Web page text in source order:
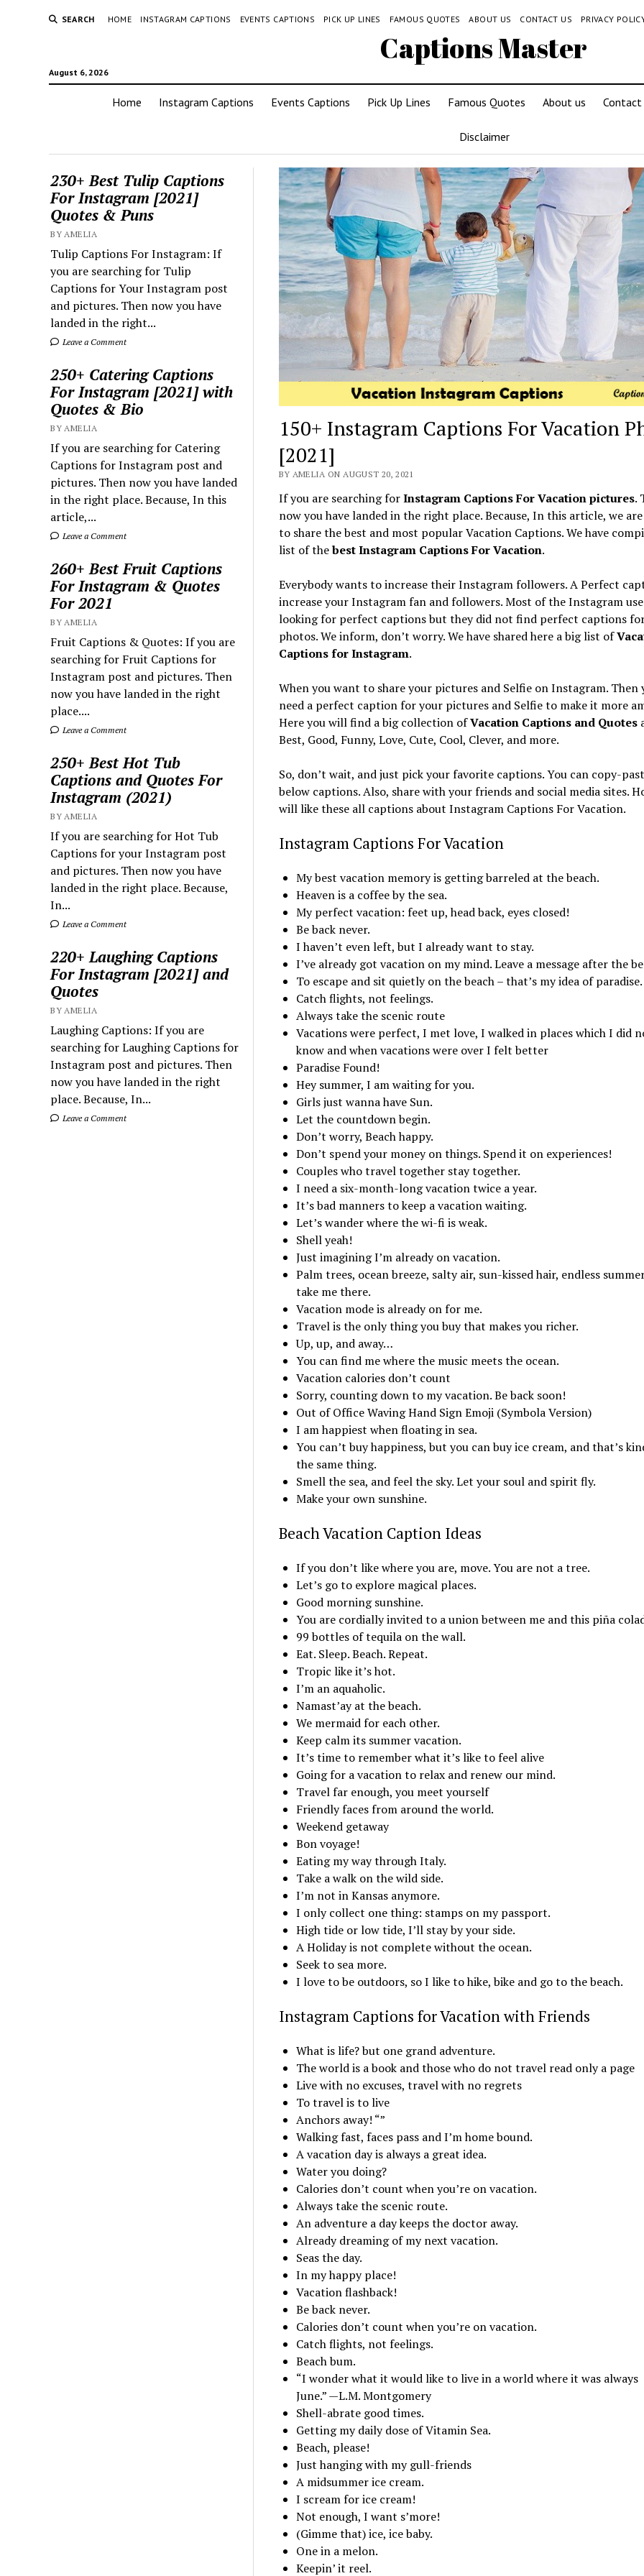
SEARCH HOME INSTAGRAM CAPTIONS EVENTS CAPTIONS PICK UP LINES FAMOUS QUOTES ABOUT US CONTACT US PRIVACY
Captions Master
August 6, 2026
Home Instagram Captions Events Captions Pick Up Lines Famous Quotes About us Contact
Disclaimer
230+ Best Tulip Captions
For Instagram [2021]
Quotes & Puns
BY AMELIA
Tulip Captions For Instagram: If
you are searching for Tulip
Captions for Your Instagram post
and pictures. Then now you have
landed in the right...
Leave a Comment
250+ Catering Captions
For Instagram [2021] with
Quotes & Bio
BY AMELIA
If you are searching for Catering
Captions for Instagram post and
pictures. Then now you have landed
in the right place. Because, In this
article,...
Leave a Comment
260+ Best Fruit Captions
For Instagram & Quotes
For 2021
BY AMELIA
Fruit Captions & Quotes: If you are
searching for Fruit Captions for
Instagram post and pictures. Then
now you have landed in the right
place....
Leave a Comment
250+ Best Hot Tub
Captions and Quotes For
Instagram (2021)
BY AMELIA
If you are searching for Hot Tub
Captions for your Instagram post
and pictures. Then now you have
landed in the right place. Because,
In...
Leave a Comment
220+ Laughing Captions
For Instagram [2021] and
Quotes
BY AMELIA
Laughing Captions: If you are
searching for Laughing Captions for
Instagram post and pictures. Then
now you have landed in the right
place. Because, In...
Leave a Comment
150+ Instagram Captions For Vacation
[2021]
BY AMELIA ON AUGUST 20, 2021
If you are searching forInstagram Captions For Vacation pictures.
now you have landed in the right place. Because, In this article, we
to share the best and most popular Vacation Captions. We have
list of thebest Instagram Captions For Vacation.
Everybody wants to increase their Instagram followers. A Perfect
increase your Instagram fan and followers. Most of the Instagram
looking for perfect captions but they did not find perfect captions
photos. We inform, don’t worry. We have shared here a big list of
Captions for Instagram.
When you want to share your pictures and Selfie on Instagram. Then
need a perfect caption for your pictures and Selfie to make it more
Here you will find a big collection ofVacation Captions and Quotes
Best, Good, Funny, Love, Cute, Cool, Clever, and more.
So, don’t wait, and just pick your favorite captions. You can copy-
below captions. Also, share with your friends and social media sites.
will like these all captions about Instagram Captions For Vacation.
Instagram Captions For Vacation
My best vacation memory is getting barreled at the beach.
Heaven is a coffee by the sea.
My perfect vacation: feet up, head back, eyes closed!
Be back never.
I haven’t even left, but I already want to stay.
I’ve already got vacation on my mind. Leave a message after the
To escape and sit quietly on the beach – that’s my idea of paradise.
Catch flights, not feelings.
Always take the scenic route
Vacations were perfect, I met love, I walked in places which I did
know and when vacations were over I felt better
Paradise Found!
Hey summer, I am waiting for you.
Girls just wanna have Sun.
Let the countdown begin.
Don’t worry, Beach happy.
Don’t spend your money on things. Spend it on experiences!
Couples who travel together stay together.
I need a six-month-long vacation twice a year.
It’s bad manners to keep a vacation waiting.
Let’s wander where the wi-fi is weak.
Shell yeah!
Just imagining I’m already on vacation.
Palm trees, ocean breeze, salty air, sun-kissed hair, endless
take me there.
Vacation mode is already on for me.
Travel is the only thing you buy that makes you richer.
Up, up, and away…
You can find me where the music meets the ocean.
Vacation calories don’t count
Sorry, counting down to my vacation. Be back soon!
Out of Office Waving Hand Sign Emoji (Symbola Version)
I am happiest when floating in sea.
You can’t buy happiness, but you can buy ice cream, and that’s
the same thing.
Smell the sea, and feel the sky. Let your soul and spirit fly.
Make your own sunshine.
Beach Vacation Caption Ideas
If you don’t like where you are, move. You are not a tree.
Let’s go to explore magical places.
Good morning sunshine.
You are cordially invited to a union between me and this piña
99 bottles of tequila on the wall.
Eat. Sleep. Beach. Repeat.
Tropic like it’s hot.
I’m an aquaholic.
Namast’ay at the beach.
We mermaid for each other.
Keep calm its summer vacation.
It’s time to remember what it’s like to feel alive
Going for a vacation to relax and renew our mind.
Travel far enough, you meet yourself
Friendly faces from around the world.
Weekend getaway
Bon voyage!
Eating my way through Italy.
Take a walk on the wild side.
I’m not in Kansas anymore.
I only collect one thing: stamps on my passport.
High tide or low tide, I’ll stay by your side.
A Holiday is not complete without the ocean.
Seek to sea more.
I love to be outdoors, so I like to hike, bike and go to the beach.
Instagram Captions for Vacation with Friends
What is life? but one grand adventure.
The world is a book and those who do not travel read only a page
Live with no excuses, travel with no regrets
To travel is to live
Anchors away! “”
Walking fast, faces pass and I’m home bound.
A vacation day is always a great idea.
Water you doing?
Calories don’t count when you’re on vacation.
Always take the scenic route.
An adventure a day keeps the doctor away.
Already dreaming of my next vacation.
Seas the day.
In my happy place!
Vacation flashback!
Be back never.
Calories don’t count when you’re on vacation.
Catch flights, not feelings.
Beach bum.
“I wonder what it would like to live in a world where it was always
June.” —L.M. Montgomery
Shell-abrate good times.
Getting my daily dose of Vitamin Sea.
Beach, please!
Just hanging with my gull-friends
A midsummer ice cream.
I scream for ice cream!
Not enough, I want s’more!
(Gimme that) ice, ice baby.
One in a melon.
Keepin’ it reel.